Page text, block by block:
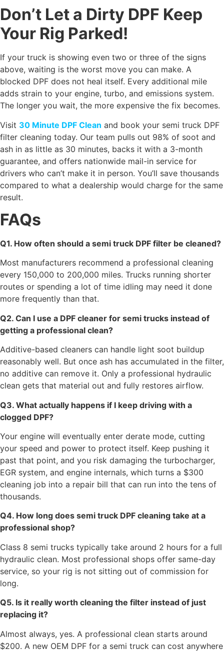
Don’t Let a Dirty DPF Keep
Your Rig Parked!
If your truck is showing even two or three of the signs
above, waiting is the worst move you can make. A
blocked DPF does not heal itself. Every additional mile
adds strain to your engine, turbo, and emissions system.
The longer you wait, the more expensive the fix becomes.
Visit 30 Minute DPF Clean and book your semi truck DPF
filter cleaning today. Our team pulls out 98% of soot and
ash in as little as 30 minutes, backs it with a 3-month
guarantee, and offers nationwide mail-in service for
drivers who can’t make it in person. You’ll save thousands
compared to what a dealership would charge for the same
result.
FAQs
Q1. How often should a semi truck DPF filter be cleaned?
Most manufacturers recommend a professional cleaning
every 150,000 to 200,000 miles. Trucks running shorter
routes or spending a lot of time idling may need it done
more frequently than that.
Q2. Can I use a DPF cleaner for semi trucks instead of
getting a professional clean?
Additive-based cleaners can handle light soot buildup
reasonably well. But once ash has accumulated in the filter,
no additive can remove it. Only a professional hydraulic
clean gets that material out and fully restores airflow.
Q3. What actually happens if I keep driving with a
clogged DPF?
Your engine will eventually enter derate mode, cutting
your speed and power to protect itself. Keep pushing it
past that point, and you risk damaging the turbocharger,
EGR system, and engine internals, which turns a $300
cleaning job into a repair bill that can run into the tens of
thousands.
Q4. How long does semi truck DPF cleaning take at a
professional shop?
Class 8 semi trucks typically take around 2 hours for a full
hydraulic clean. Most professional shops offer same-day
service, so your rig is not sitting out of commission for
long.
Q5. Is it really worth cleaning the filter instead of just
replacing it?
Almost always, yes. A professional clean starts around
$200. A new OEM DPF for a semi truck can cost anywhere